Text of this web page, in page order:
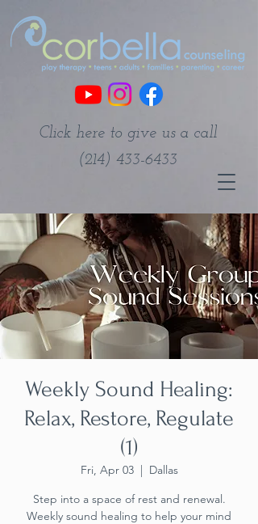
Click here to give us a call
(214) 433-6433
Weekly Sound Healing:
Relax, Restore, Regulate
(1)
Fri, Apr 03
  |
Dallas
Step into a space of rest and renewal.
Weekly sound healing to help your mind